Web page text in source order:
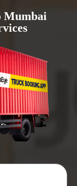
Mumbai